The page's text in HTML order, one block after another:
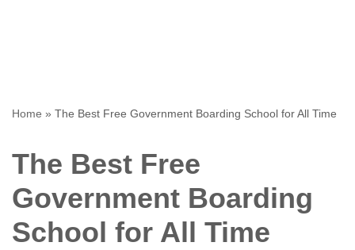
Home » The Best Free Government Boarding School for All Time
The Best Free
Government Boarding
School for All Time